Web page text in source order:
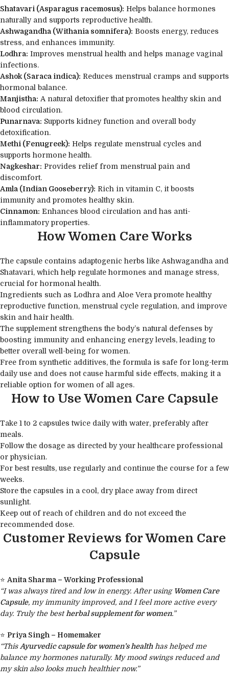
Shatavari (Asparagus racemosus): Helps balance hormones
naturally and supports reproductive health.
Ashwagandha (Withania somnifera): Boosts energy, reduces
stress, and enhances immunity.
Lodhra: Improves menstrual health and helps manage vaginal
infections.
Ashok (Saraca indica): Reduces menstrual cramps and supports
hormonal balance.
Manjistha: A natural detoxifier that promotes healthy skin and
blood circulation.
Punarnava: Supports kidney function and overall body
detoxification.
Methi (Fenugreek): Helps regulate menstrual cycles and
supports hormone health.
Nagkeshar: Provides relief from menstrual pain and
discomfort.
Amla (Indian Gooseberry): Rich in vitamin C, it boosts
immunity and promotes healthy skin.
Cinnamon: Enhances blood circulation and has anti-
inflammatory properties.
How Women Care Works
The capsule contains adaptogenic herbs like Ashwagandha and
Shatavari, which help regulate hormones and manage stress,
crucial for hormonal health.
Ingredients such as Lodhra and Aloe Vera promote healthy
reproductive function, menstrual cycle regulation, and improve
skin and hair health.
The supplement strengthens the body’s natural defenses by
boosting immunity and enhancing energy levels, leading to
better overall well-being for women.
Free from synthetic additives, the formula is safe for long-term
daily use and does not cause harmful side effects, making it a
reliable option for women of all ages.
How to Use Women Care Capsule
Take 1 to 2 capsules twice daily with water, preferably after
meals.
Follow the dosage as directed by your healthcare professional
or physician.
For best results, use regularly and continue the course for a few
weeks.
Store the capsules in a cool, dry place away from direct
sunlight.
Keep out of reach of children and do not exceed the
recommended dose.
Customer Reviews for Women Care
Capsule
⭐ Anita Sharma – Working Professional
“I was always tired and low in energy. After using Women Care
Capsule, my immunity improved, and I feel more active every
day. Truly the bestherbal supplement for women.”
⭐ Priya Singh – Homemaker
“This Ayurvedic capsule for women’s healthhas helped me
balance my hormones naturally. My mood swings reduced and
my skin also looks much healthier now.”